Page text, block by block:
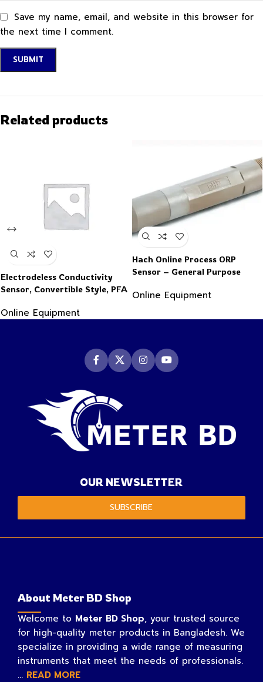
Save my name, email, and website in this browser for
the next time I comment.
Related products
Electrodeless Conductivity
Sensor, Convertible Style, PFA
Online Equipment
Hach Online Process ORP
Sensor – General Purpose
Sensor
Online Equipment
OUR NEWSLETTER
SUBSCRIBE
About Meter BD Shop
Welcome to Meter BD Shop, your trusted source
for high-quality meter products in Bangladesh. We
specialize in providing a wide range of measuring
instruments that meet the needs of professionals.
... READ MORE